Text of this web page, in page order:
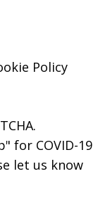
Policy
for COVID-19
let us know